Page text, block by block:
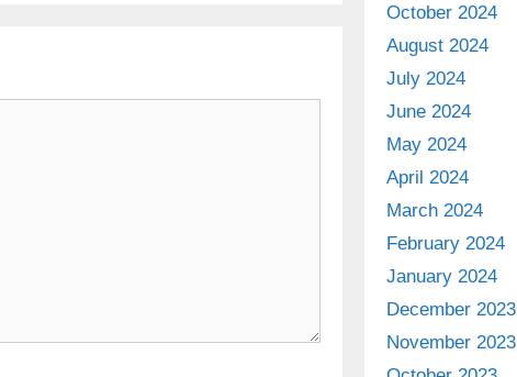
October 2024
August 2024
July 2024
June 2024
May 2024
April 2024
March 2024
February 2024
January 2024
December 2023
November 2023